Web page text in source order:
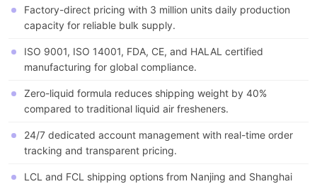
Factory-direct pricing with 3 million units daily production
capacity for reliable bulk supply.
ISO 9001, ISO 14001, FDA, CE, and HALAL certified
manufacturing for global compliance.
Zero-liquid formula reduces shipping weight by 40%
compared to traditional liquid air fresheners.
24/7 dedicated account management with real-time order
tracking and transparent pricing.
LCL and FCL shipping options from Nanjing and Shanghai